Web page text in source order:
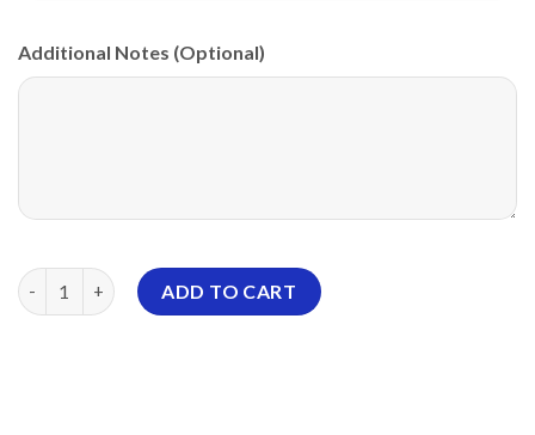
Additional Notes (Optional)
Motiv Rock And Roll Red Thorns PBA CoolWick Bowling Jersey
ADD TO CART